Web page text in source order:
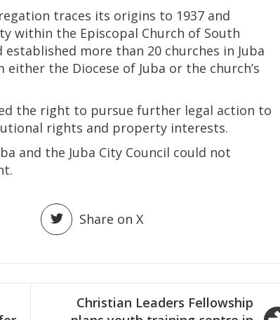
traces its origins to 1937 and
within the Episcopal Church of South
more than 20 churches in Juba
the Diocese of Juba or the church’s
the right to pursue further legal action to
rights and property interests.
and the Juba City Council could not
Share on X
Christian Leaders Fellowship